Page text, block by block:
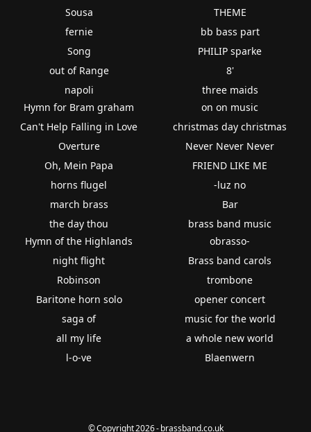
Sousa
fernie
Song
out of Range
napoli
THEME
bb bass part
PHILIP sparke
8'
three maids
Hymn for Bram graham
Can't Help Falling in Love
Overture
Oh, Mein Papa
horns flugel
march brass
the day thou
on on music
christmas day christmas
Never Never Never
FRIEND LIKE ME
-luz no
Bar
brass band music
Hymn of the Highlands
night flight
Robinson
Baritone horn solo
saga of
all my life
l-o-ve
obrasso-
Brass band carols
trombone
opener concert
music for the world
a whole new world
Blaenwern
© Copyright 2026 - brassband.co.uk